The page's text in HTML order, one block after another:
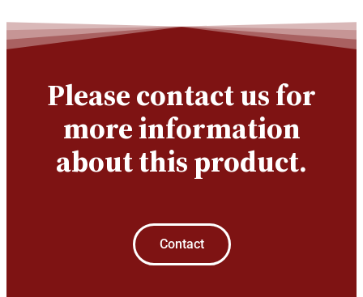
Please contact us for
more information
about this product.
Contact